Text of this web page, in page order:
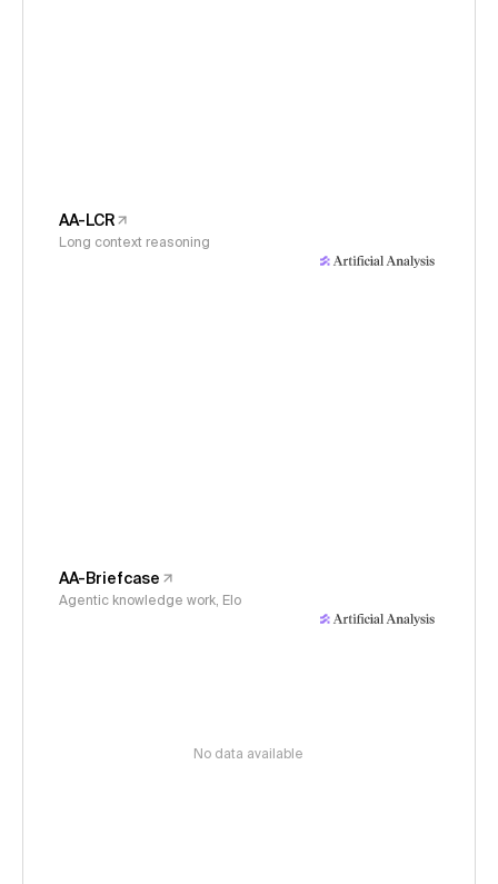
AA-LCR
Long context reasoning
AA-Briefcase
Agentic knowledge work, Elo
No data available